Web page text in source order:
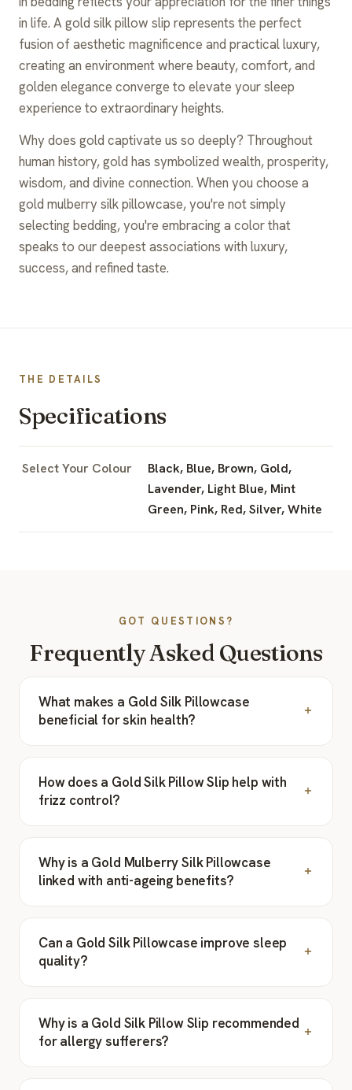
in life. A gold silk pillow slip represents the perfect
fusion of aesthetic magnificence and practical luxury,
creating an environment where beauty, comfort, and
golden elegance converge to elevate your sleep
experience to extraordinary heights.
Why does gold captivate us so deeply? Throughout
human history, gold has symbolized wealth, prosperity,
wisdom, and divine connection. When you choose a
gold mulberry silk pillowcase, you're not simply
selecting bedding, you're embracing a color that
speaks to our deepest associations with luxury,
success, and refined taste.
THE DETAILS
Specifications
Select Your Colour
Black, Blue, Brown, Gold,
Lavender, Light Blue, Mint
Green, Pink, Red, Silver, White
GOT QUESTIONS?
Frequently Asked Questions
What makes a Gold Silk Pillowcase
beneficial for skin health?
How does a Gold Silk Pillow Slip help with
frizz control?
Why is a Gold Mulberry Silk Pillowcase
linked with anti-ageing benefits?
Can a Gold Silk Pillowcase improve sleep
quality?
Why is a Gold Silk Pillow Slip recommended
for allergy sufferers?